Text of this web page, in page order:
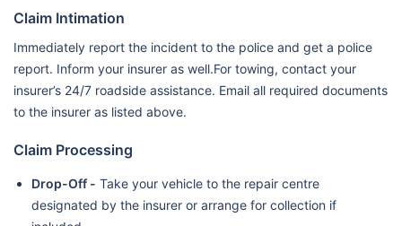
Claim Intimation
Immediately report the incident to the police and get a police
report. Inform your insurer as well.For towing, contact your
insurer’s 24/7 roadside assistance. Email all required documents
to the insurer as listed above.
Claim Processing
Drop-Off - Take your vehicle to the repair centre
designated by the insurer or arrange for collection if